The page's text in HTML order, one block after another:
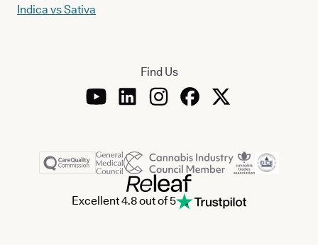
Indica vs Sativa
Find Us
Excellent 4.8 out of 5